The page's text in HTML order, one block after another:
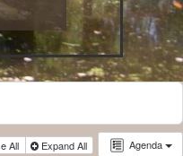
Agenda
All Expand All